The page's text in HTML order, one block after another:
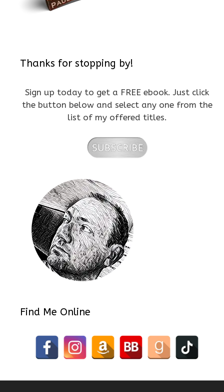
Thanks for stopping by!
Sign up today to get a FREE ebook. Just click
the button below and select any one from the
list of my offered titles.
Find Me Online